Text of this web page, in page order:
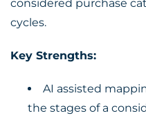
considered purchase
cycles.
Key Strengths:
AI assisted
the stages of a